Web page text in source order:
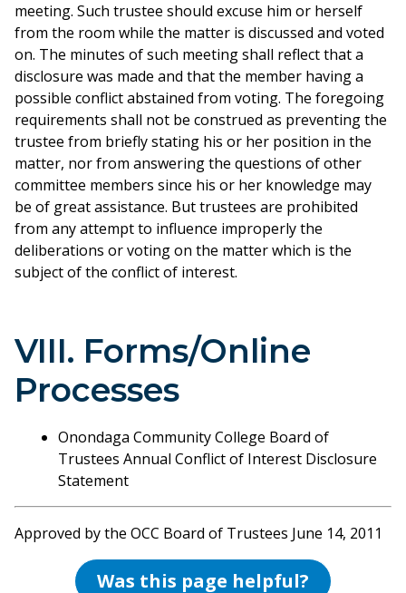
meeting. Such trustee should excuse him or herself
from the room while the matter is discussed and voted
on. The minutes of such meeting shall reflect that a
disclosure was made and that the member having a
possible conflict abstained from voting. The foregoing
requirements shall not be construed as preventing the
trustee from briefly stating his or her position in the
matter, nor from answering the questions of other
committee members since his or her knowledge may
be of great assistance. But trustees are prohibited
from any attempt to influence improperly the
deliberations or voting on the matter which is the
subject of the conflict of interest.
VIII. Forms/Online
Processes
Onondaga Community College Board of
Trustees Annual Conflict of Interest Disclosure
Statement
Approved by the OCC Board of Trustees June 14, 2011
Was this page helpful?